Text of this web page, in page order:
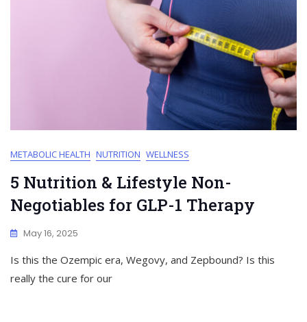
METABOLIC HEALTH NUTRITION WELLNESS
5 Nutrition & Lifestyle Non-
Negotiables for GLP-1 Therapy
May 16, 2025
Is this the Ozempic era, Wegovy, and Zepbound? Is this
really the cure for our